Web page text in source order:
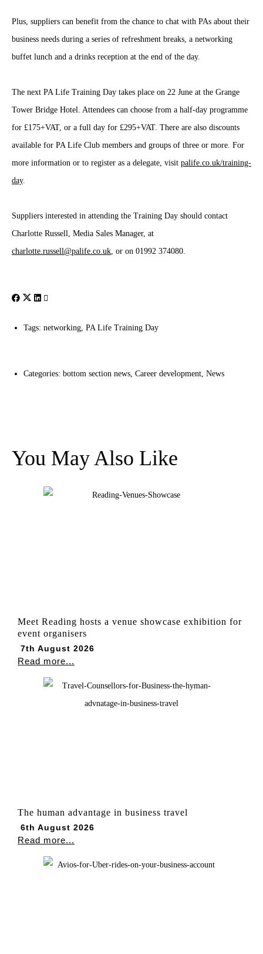
Plus, suppliers can benefit from the chance to chat with PAs about their
business needs during a series of refreshment breaks, a networking
buffet lunch and a drinks reception at the end of the day.
The next PA Life Training Day takes place on 22 June at the Grange
Tower Bridge Hotel. Attendees can choose from a half-day programme
for £175+VAT, or a full day for £295+VAT. There are also discounts
available for PA Life Club members and groups of three or more. For
more information or to register as a delegate, visit palife.co.uk/training-
day.
Suppliers interested in attending the Training Day should contact
Charlotte Russell, Media Sales Manager, at
charlotte.russell@palife.co.uk, or on 01992 374080.
Tags: networking, PA Life Training Day
Categories: bottom section news, Career development, News
You May Also Like
Meet Reading hosts a venue showcase exhibition for
event organisers
7th August 2026
Read more...
The human advantage in business travel
6th August 2026
Read more...